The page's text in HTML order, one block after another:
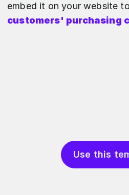
embed it on your website to
customers' purchasing
Use this